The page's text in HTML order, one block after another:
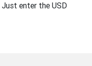
enter the USD